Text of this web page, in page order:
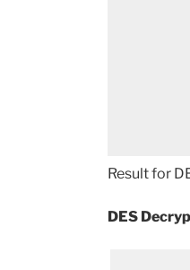
Result for
DES